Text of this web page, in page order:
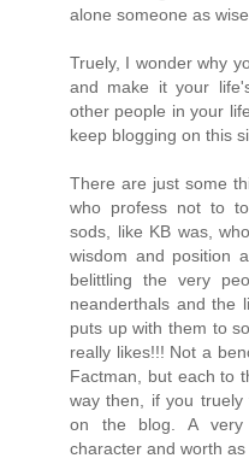
alone someone as
Truely, I wonder why
and make it your
other people in your
keep blogging on this
There are just some
who profess not to
sods, like KB was,
wisdom and position
belittling the very
neanderthals and the
puts up with them to
really likes!!! Not a
Factman, but each to
way then, if you
on the blog. A very
character and worth